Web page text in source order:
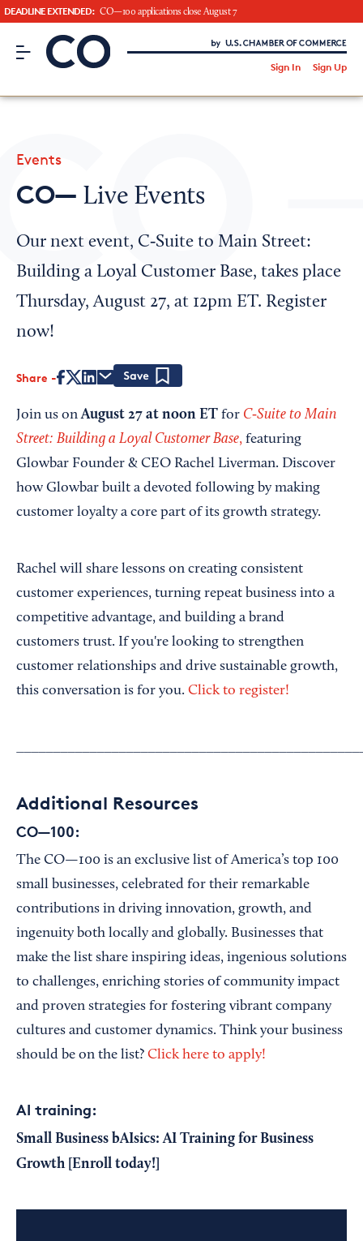
DEADLINE EXTENDED: CO—100 applications close August 7
CO– by US Chamber of Commerce
Sign In Sign Up
Looking for your local chamber?
Chamber Finder
Interested in partnering with us?
Events
CO— Live Events
Our next event, C‑Suite to Main Street:
Building a Loyal Customer Base, takes place
Thursday, August 27, at 12pm ET. Register
now!
Share
Join us onAugust 27 at noon ET for C‑Suite to Main
Street: Building a Loyal Customer Base, featuring
Glowbar Founder & CEO Rachel Liverman. Discover
how Glowbar built a devoted following by making
customer loyalty a core part of its growth strategy.
Rachel will share lessons on creating consistent
customer experiences, turning repeat business into a
competitive advantage, and building a brand
customers trust. If you're looking to strengthen
customer relationships and drive sustainable growth,
this conversation is for you. Click to register!
Additional Resources
CO—100:
The CO—100 is an exclusive list of America’s top 100
small businesses, celebrated for their remarkable
contributions in driving innovation, growth, and
ingenuity both locally and globally. Businesses that
make the list share inspiring ideas, ingenious solutions
to challenges, enriching stories of community impact
and proven strategies for fostering vibrant company
cultures and customer dynamics. Think your business
should be on the list? Click here to apply!
AI training:
Small Business bAIsics: AI Training for Business
Growth [Enroll today!]